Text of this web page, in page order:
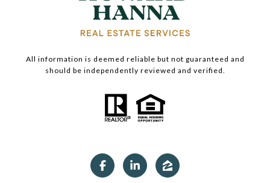
All information is deemed reliable but not guaranteed and
should be independently reviewed and verified.